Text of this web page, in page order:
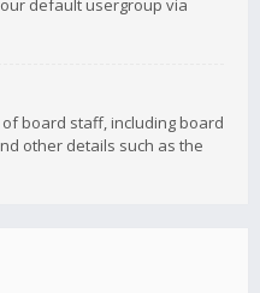
default usergroup via
board staff, including board
other details such as the